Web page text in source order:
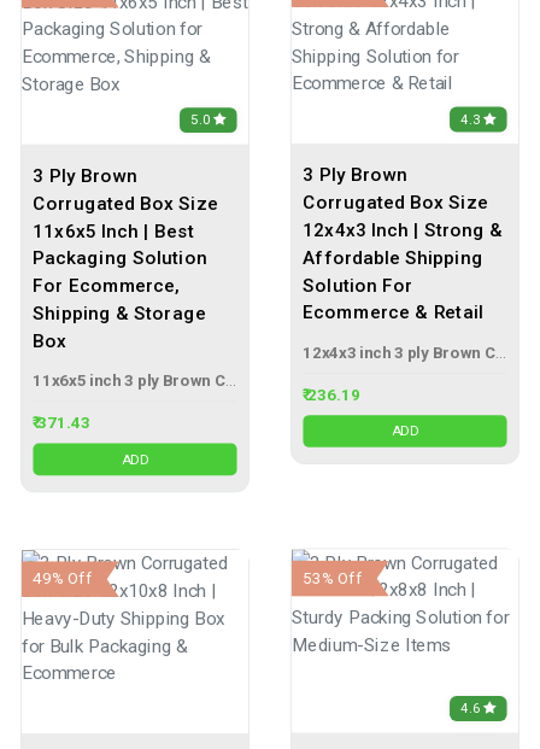
5.0
3 Ply Brown
Corrugated Box Size
11x6x5 Inch | Best
Packaging Solution
For Ecommerce,
Shipping & Storage
Box
₹ 371.43
ADD
4.3
3 Ply Brown
Corrugated Box Size
12x4x3 Inch | Strong &
Affordable Shipping
Solution For
Ecommerce & Retail
₹ 236.19
ADD
49% Off
4.6
53% Off